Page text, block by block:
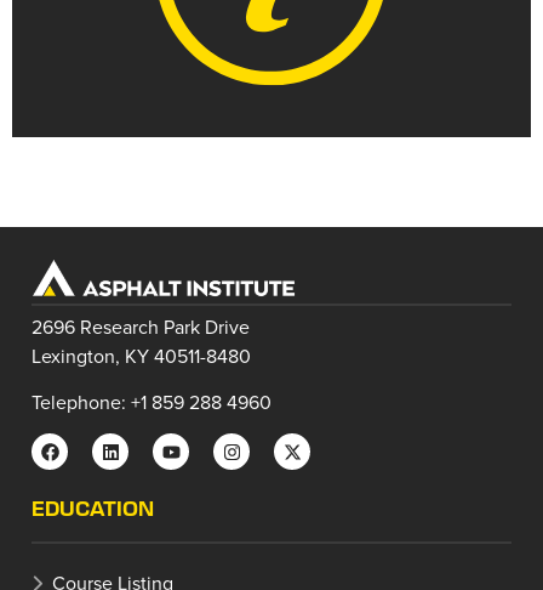
2696 Research Park Drive
Lexington, KY 40511-8480
Telephone: +1 859 288 4960
EDUCATION
Course Listing